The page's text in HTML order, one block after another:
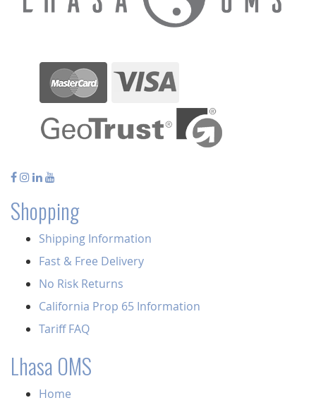
Shopping
Shipping Information
Fast & Free Delivery
No Risk Returns
California Prop 65 Information
Tariff FAQ
Lhasa OMS
Home